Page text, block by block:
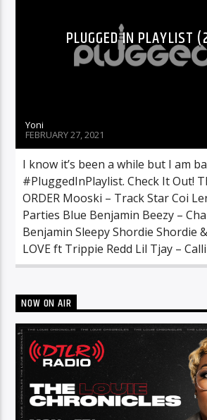
PLUGGED IN
Yoni
FEBRUARY 27, 2021
I know it’s been a while but I am
#PluggedInPlaylist. Check It Out!
ORDER Mooski – Track Star Coi
Parties Blue Benjamin Beezy –
Benjamin Sleepy Shordie Shordie
LOVE ft Trippie Redd Lil Tjay –
NOW ON AIR